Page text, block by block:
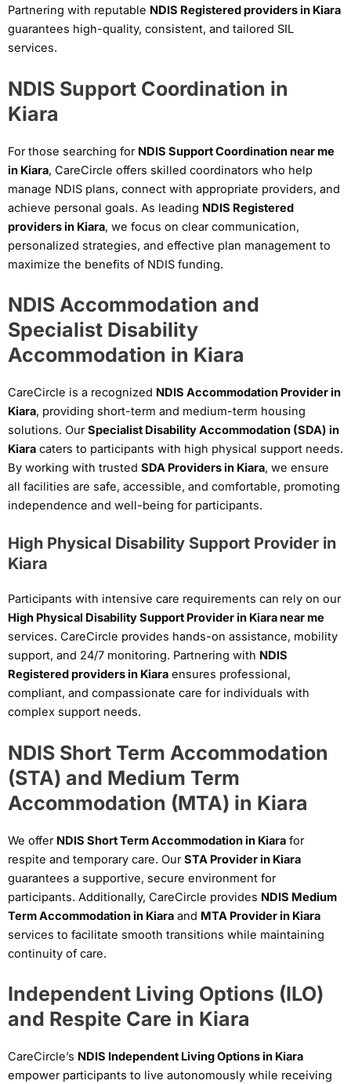
Partnering with reputable NDIS Registered providers in Kiara
guarantees high-quality, consistent, and tailored SIL
services.
NDIS Support Coordination in
Kiara
For those searching for NDIS Support Coordination near me
in Kiara, CareCircle offers skilled coordinators who help
manage NDIS plans, connect with appropriate providers, and
achieve personal goals. As leading NDIS Registered
providers in Kiara, we focus on clear communication,
personalized strategies, and effective plan management to
maximize the benefits of NDIS funding.
NDIS Accommodation and
Specialist Disability
Accommodation in Kiara
CareCircle is a recognized NDIS Accommodation Provider in
Kiara, providing short-term and medium-term housing
solutions. OurSpecialist Disability Accommodation (SDA) in
Kiara caters to participants with high physical support needs.
By working with trusted SDA Providers in Kiara, we ensure
all facilities are safe, accessible, and comfortable, promoting
independence and well-being for participants.
High Physical Disability Support Provider in
Kiara
Participants with intensive care requirements can rely on our
High Physical Disability Support Provider in Kiara near me
services. CareCircle provides hands-on assistance, mobility
support, and 24/7 monitoring. Partnering with NDIS
Registered providers in Kiara ensures professional,
compliant, and compassionate care for individuals with
complex support needs.
NDIS Short Term Accommodation
(STA) and Medium Term
Accommodation (MTA) in Kiara
We offer NDIS Short Term Accommodation in Kiara for
respite and temporary care. OurSTA Provider in Kiara
guarantees a supportive, secure environment for
participants. Additionally, CareCircle provides NDIS Medium
Term Accommodation in Kiara and MTA Provider in Kiara
services to facilitate smooth transitions while maintaining
continuity of care.
Independent Living Options (ILO)
and Respite Care in Kiara
CareCircle’s NDIS Independent Living Options in Kiara
empower participants to live autonomously while receiving